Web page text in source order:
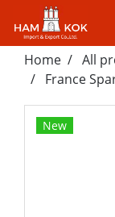
Home All
France
New